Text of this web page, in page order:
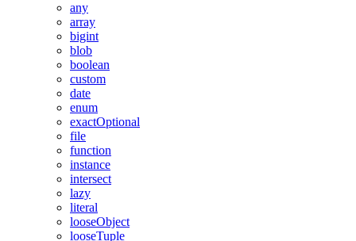
any
array
bigint
blob
boolean
custom
date
enum
exactOptional
file
function
instance
intersect
lazy
literal
looseObject
looseTuple